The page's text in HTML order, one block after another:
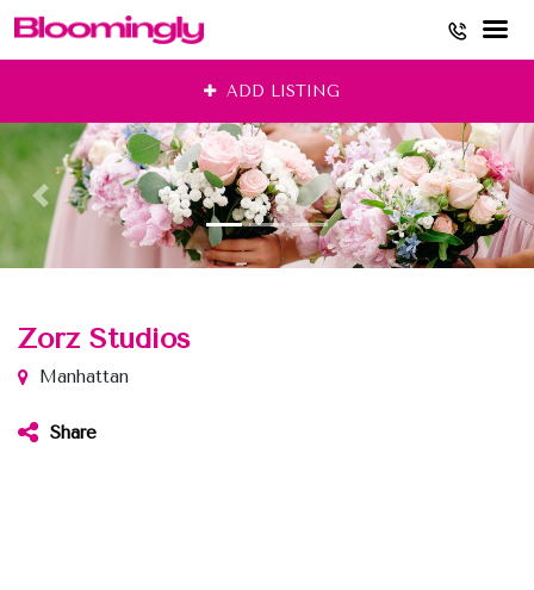
content
ADD LISTING
Zorz Studios
Manhattan
Share